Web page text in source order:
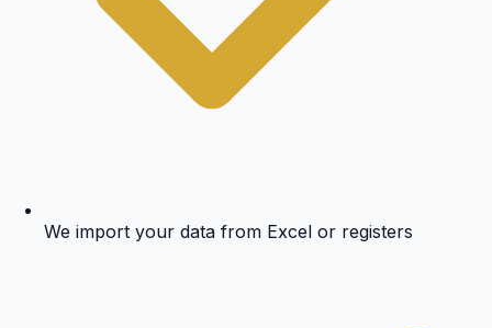
We import your data from Excel or registers